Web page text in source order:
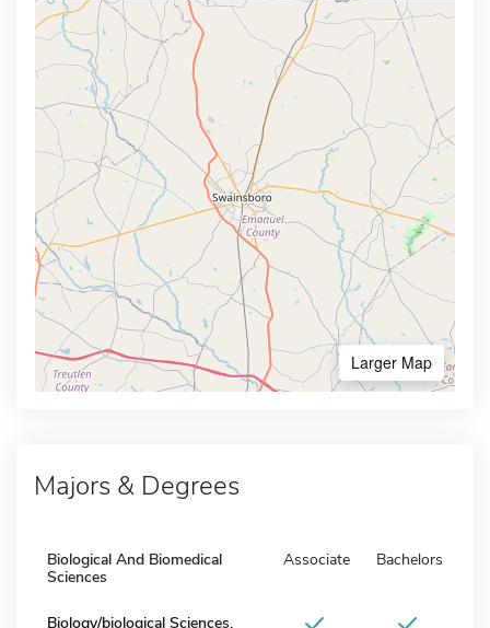
Larger Map
Majors & Degrees
Biological And Biomedical
Sciences
Associate Bachelors
Biology/biological Sciences,